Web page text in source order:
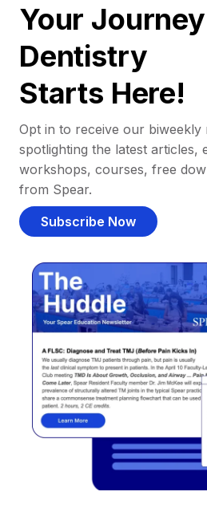
Your
Dentistry
Starts Here!
Opt in to receive our biweekly
spotlighting the latest articles,
workshops, courses, free
from Spear.
Subscribe Now